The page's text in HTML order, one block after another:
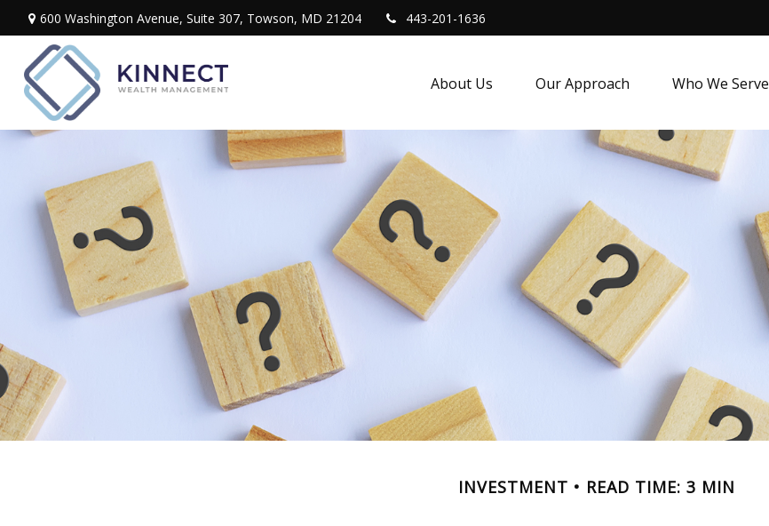
600 Washington Avenue, Suite 307, Towson, MD 21204 443-201-1636
About Us Our Approach Who We Serve
INVESTMENT READ TIME: 3 MIN